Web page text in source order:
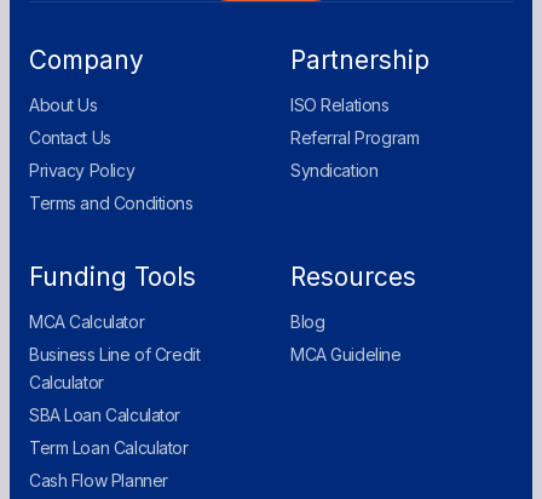
Company
About Us
Contact Us
Privacy Policy
Terms and Conditions
Partnership
ISO Relations
Referral Program
Syndication
Funding Tools
MCA Calculator
Business Line of Credit
Calculator
SBA Loan Calculator
Term Loan Calculator
Cash Flow Planner
Resources
Blog
MCA Guideline